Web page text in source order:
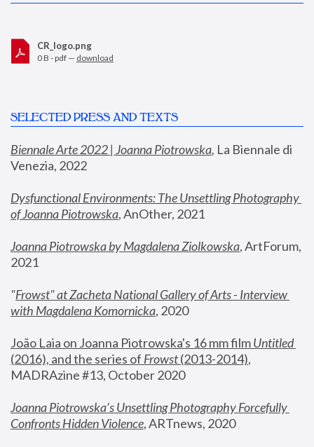
CR_logo.png
0 B - pdf — download
SELECTED PRESS AND TEXTS
Biennale Arte 2022 | Joanna Piotrowska, La Biennale di
Venezia, 2022
Dysfunctional Environments: The Unsettling Photography
of Joanna Piotrowska, AnOther, 2021
Joanna Piotrowska by Magdalena Ziolkowska, ArtForum,
2021
"Frowst" at Zacheta National Gallery of Arts - Interview
with Magdalena Komornicka, 2020
João Laia on Joanna Piotrowska's 16 mm film
Untitled
(2016), and the series of Frowst (2013-2014),
MADRAzine #13, October 2020
Joanna Piotrowska’s Unsettling Photography Forcefully
Confronts Hidden Violence, ARTnews, 2020